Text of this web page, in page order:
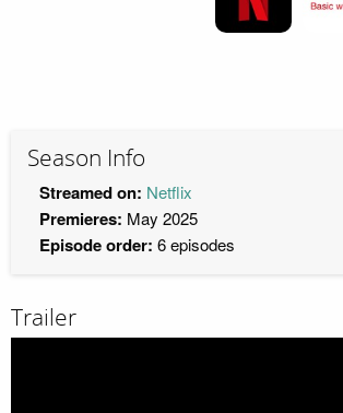
Season Info
Streamed on: Netflix
Premieres: May 2025
Episode order: 6 episodes
Trailer